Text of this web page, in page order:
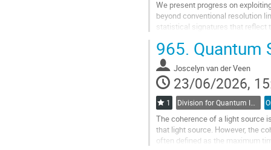
We present progress on
beyond conventional resolution
statistical signatures that reflect
Go
to
contribution
page
965. Quantum
Joscelyn van der Veen
23/06/2026,
1 Division for Quantum Information / Division de l'information quantique (DQI / DIQ)
The coherence of a light source
that light source. However, the
often defined as the maximum